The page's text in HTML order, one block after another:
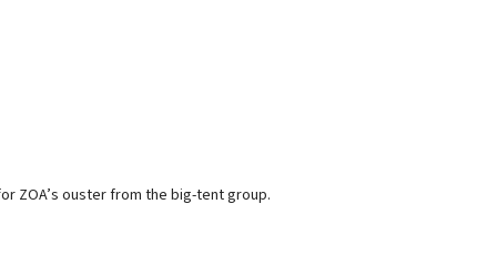
ZOA’s ouster from the big-tent group.